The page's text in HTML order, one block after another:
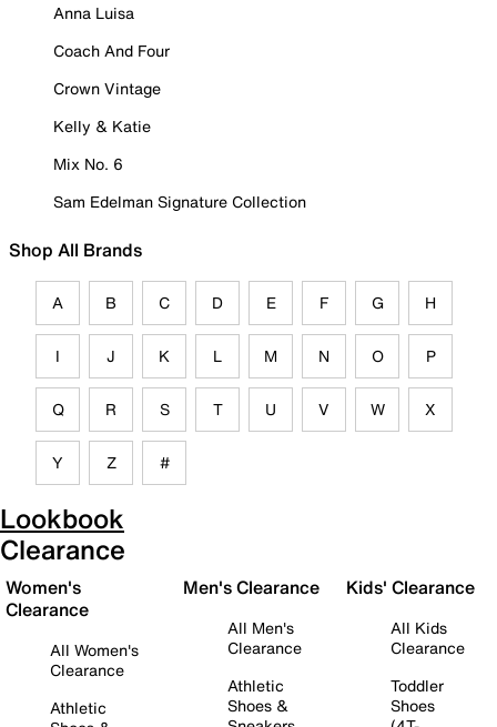
Anna Luisa
Coach And Four
Crown Vintage
Kelly & Katie
Mix No. 6
Sam Edelman Signature Collection
Shop All Brands
A B C D E F G H
I J K L M N O P
Q R S T U V W X
Y Z #
Lookbook
Clearance
Women's
Clearance
All Women's
Clearance
Athletic
Men's Clearance
All Men's
Clearance
Athletic
Shoes &
Kids' Clearance
All Kids
Clearance
Toddler
Shoes